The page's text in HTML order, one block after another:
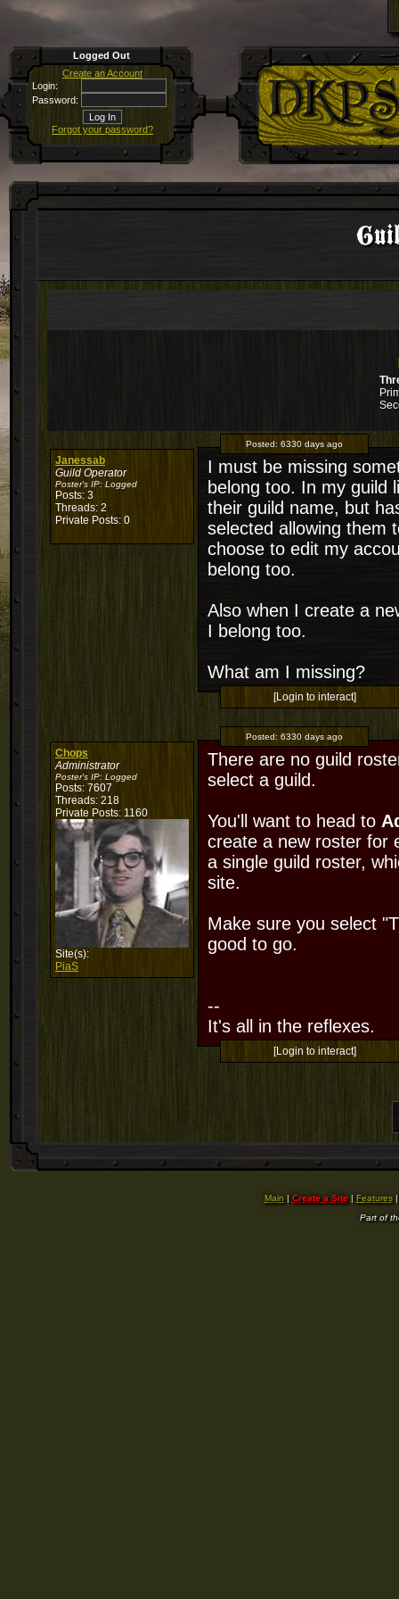
Logged Out
Create an Account
Login:
Password:
Forgot your password?
Janessab
Guild Operator
Poster's IP: Logged
Posts: 3
Threads: 2
Private Posts: 0
Posted: 6330 days ago
I must be missing
belong too. In my guild
their guild name, but
selected allowing them
choose to edit my
belong too.
Also when I create a
I belong too.
What am I missing?
[Login to interact]
Chops
Administrator
Poster's IP: Logged
Posts: 7607
Threads: 218
Private Posts: 1160
Site(s):
PiaS
Posted: 6330 days ago
There are no guild
select a guild.
You'll want to head to
create a new roster for
a single guild roster,
site.
Make sure you select
good to go.
--
It's all in the reflexes.
[Login to interact]
Main | Create a Site| Features
Part of